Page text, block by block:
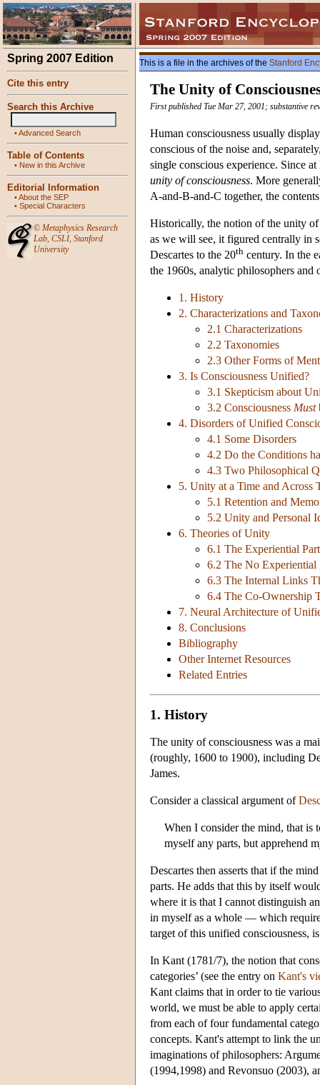
Spring 2007 Edition
Cite this entry
Search this Archive
•Advanced Search
Table of Contents
• New in this Archive
Editorial Information
•About the SEP
• Special Characters
© Metaphysics Research
Lab, CSLI, Stanford
University
This is a file in the archives of the Stanford
The Unity of
First published Tue Mar 27, 2001; substantive
Human consciousness usually
conscious of the noise and,
single conscious experience. Since
unity of consciousness. More
A-and-B-and-C together, the
Historically, the notion of the unity of
as we will see, it figured centrally in
Descartes to the 20th century. In the
the 1960s, analytic philosophers and
1. History
2. Characterizations and
2.1 Characterizations
2.2 Taxonomies
2.3 Other Forms of
3. Is Consciousness Unified?
3.1 Skepticism about
3.2 Consciousness Must
4. Disorders of Unified
4.1 Some Disorders
4.2 Do the Conditions
4.3 Two Philosophical
5. Unity at a Time and Across
5.1 Retention and
5.2 Unity and Personal
6. Theories of Unity
6.1 The Experiential
6.2 The No Experiential
6.3 The Internal Links
6.4 The Co-Ownership
7. Neural Architecture of
8. Conclusions
Bibliography
Other Internet Resources
Related Entries
1. History
The unity of consciousness was a
(roughly, 1600 to 1900), including
James.
Consider a classical argument of
When I consider the mind, that is
myself any parts, but apprehend
Descartes then asserts that if the
parts. He adds that this by itself
where it is that I cannot distinguish
in myself as a whole — which
target of this unified consciousness,
In Kant (1781/7), the notion that
categories’ (see the entry on Kant's
Kant claims that in order to tie
world, we must be able to apply
from each of four fundamental
concepts. Kant's attempt to link the
imaginations of philosophers:
(1994,1998) and Revonsuo (2003),